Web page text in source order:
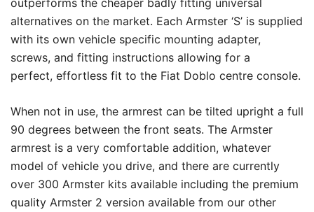
alternatives on the market. Each Armster ‘S’ is supplied
with its own vehicle specific mounting adapter,
screws, and fitting instructions allowing for a
perfect, effortless fit to the Fiat Doblo centre console.
When not in use, the armrest can be tilted upright a full
90 degrees between the front seats. The Armster
armrest is a very comfortable addition, whatever
model of vehicle you drive, and there are currently
over 300 Armster kits available including the premium
quality Armster 2 version available from our other